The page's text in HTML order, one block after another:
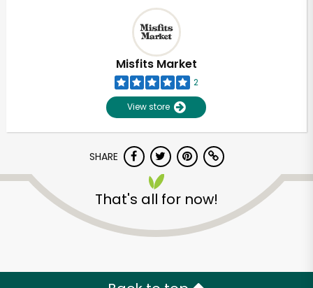
Misfits Market
2
View store
SHARE
That's all for now!